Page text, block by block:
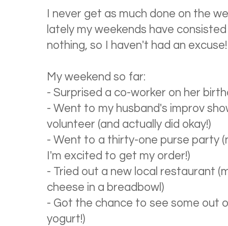
I never get as much done on the
lately my weekends have
nothing, so I haven't had an excuse!
My weekend so far:
- Surprised a co-worker on her
- Went to my husband's improv
volunteer (and actually did okay!)
- Went to a thirty-one purse party
I'm excited to get my order!)
- Tried out a new local restaurant
cheese in a breadbowl)
- Got the chance to see some out
yogurt!)